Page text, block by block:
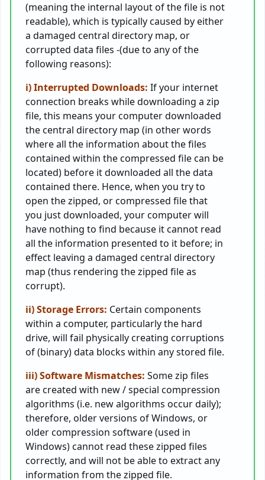
(meaning the internal layout of the file is not
readable), which is typically caused by either
a damaged central directory map, or
corrupted data files -(due to any of the
following reasons):
i) Interrupted Downloads: If your internet
connection breaks while downloading a zip
file, this means your computer downloaded
the central directory map (in other words
where all the information about the files
contained within the compressed file can be
located) before it downloaded all the data
contained there. Hence, when you try to
open the zipped, or compressed file that
you just downloaded, your computer will
have nothing to find because it cannot read
all the information presented to it before; in
effect leaving a damaged central directory
map (thus rendering the zipped file as
corrupt).
ii) Storage Errors: Certain components
within a computer, particularly the hard
drive, will fail physically creating corruptions
of (binary) data blocks within any stored file.
iii) Software Mismatches: Some zip files
are created with new / special compression
algorithms (i.e. new algorithms occur daily);
therefore, older versions of Windows, or
older compression software (used in
Windows) cannot read these zipped files
correctly, and will not be able to extract any
information from the zipped file.